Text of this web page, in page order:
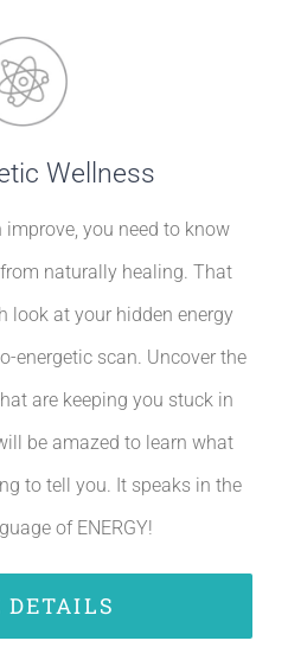
Wellness
improve, you need to know
naturally healing. That
look at your hidden energy
energetic scan. Uncover the
are keeping you stuck in
be amazed to learn what
to tell you. It speaks in the
of ENERGY!
DETAILS